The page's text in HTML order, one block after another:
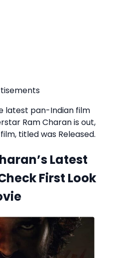
latest pan-Indian film
Ram Charan is out,
titled was Released.
Latest
First Look